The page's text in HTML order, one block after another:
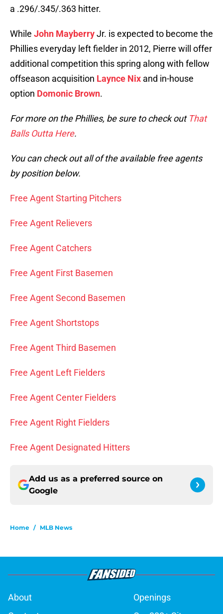
a .296/.345/.363 hitter.
While John MayberryJr. is expected to become the
Phillies everyday left fielder in 2012, Pierre will offer
additional competition this spring along with fellow
offseason acquisition Laynce Nix and in-house
option Domonic Brown.
For more on the Phillies, be sure to check out That
Balls Outta Here.
You can check out all of the available free agents
by position below.
Free Agent Starting Pitchers
Free Agent Relievers
Free Agent Catchers
Free Agent First Basemen
Free Agent Second Basemen
Free Agent Shortstops
Free Agent Third Basemen
Free Agent Left Fielders
Free Agent Center Fielders
Free Agent Right Fielders
Free Agent Designated Hitters
Add us as a preferred source on
Google
Home / MLB News
About
Openings